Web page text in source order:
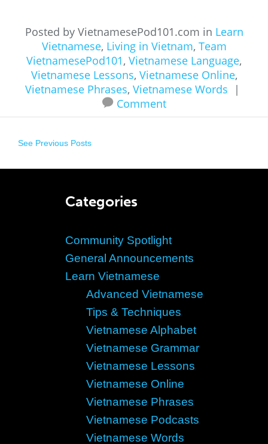
Posted by VietnamesePod101.com in Learn
Vietnamese, Living in Vietnam, Team
VietnamesePod101, Vietnamese Language,
Vietnamese Lessons, Vietnamese Online,
Vietnamese Phrases, Vietnamese Words
|
Comment
See Previous Posts
Categories
Community Spotlight
General Announcements
Learn Vietnamese
Advanced Vietnamese
Tips & Techniques
Vietnamese Alphabet
Vietnamese Grammar
Vietnamese Lessons
Vietnamese Online
Vietnamese Phrases
Vietnamese Podcasts
Vietnamese Words